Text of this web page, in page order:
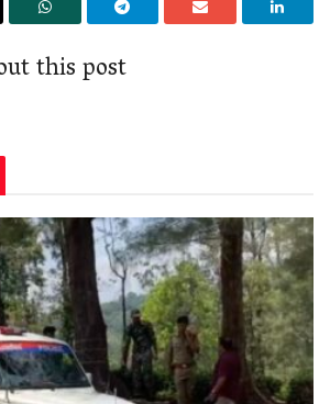
this post